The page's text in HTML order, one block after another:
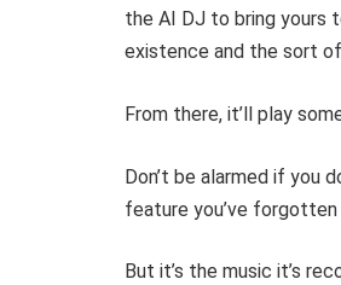
the AI DJ to bring yours
existence and the sort
From there, it’ll play
Don’t be alarmed if you
feature you’ve
But it’s the music it’s